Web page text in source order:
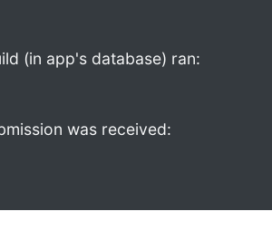
(in app's database) ran:
was received: